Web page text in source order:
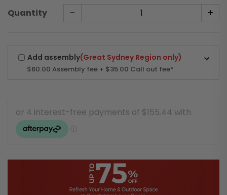
Quantity - +
Add assembly(Great Sydney Region only)
$60.00 Assembly fee + $35.00 Call out fee*